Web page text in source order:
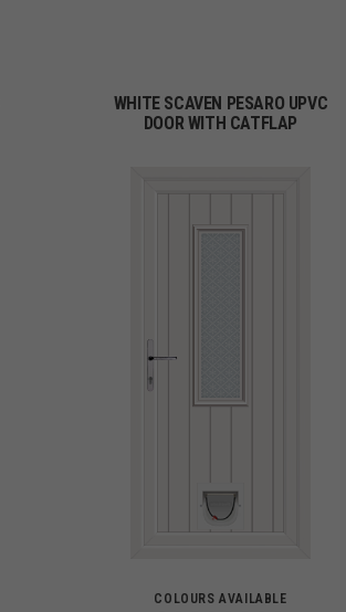
WHITE SCAVEN PESARO UPVC
DOOR WITH CATFLAP
COLOURS AVAILABLE